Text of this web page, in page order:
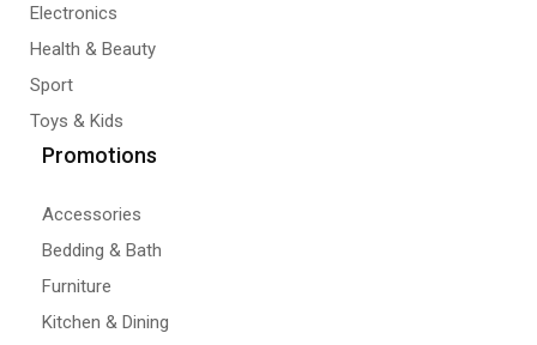
Electronics
Health & Beauty
Sport
Toys & Kids
Promotions
Accessories
Bedding & Bath
Furniture
Kitchen & Dining